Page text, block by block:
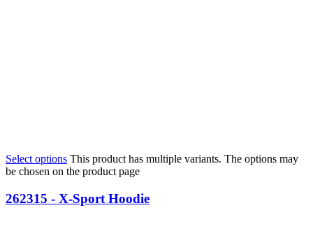
Select options This product has multiple variants. The options may
be chosen on the product page
262315 - X-Sport Hoodie